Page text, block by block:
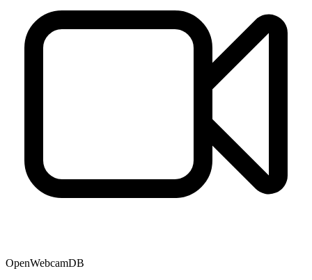
OpenWebcamDB